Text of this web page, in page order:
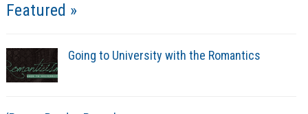
Featured »
Going to University with the Romantics